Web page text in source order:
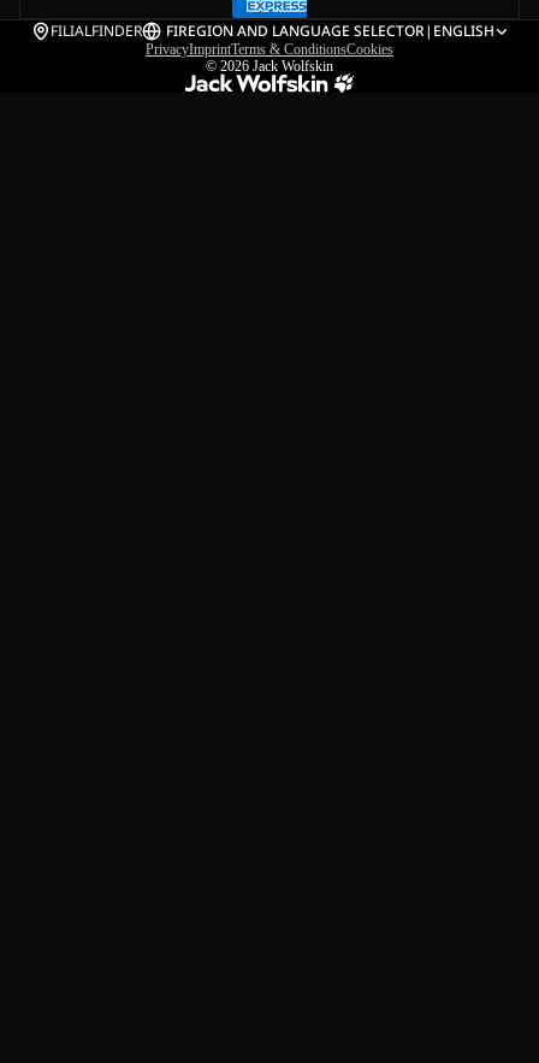
FILIALFINDER FIREGION AND LANGUAGE SELECTOR| ENGLISH
PrivacyImprintTerms & ConditionsCookies
© 2026 Jack Wolfskin